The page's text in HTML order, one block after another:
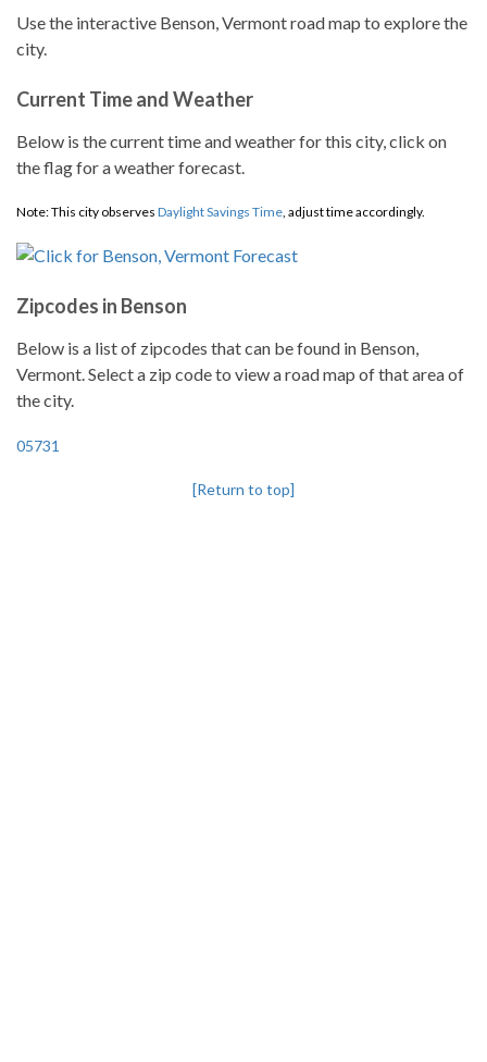
Use the interactive Benson, Vermont road map to explore the
city.
Current Time and Weather
Below is the current time and weather for this city, click on
the flag for a weather forecast.
Note: This city observes Daylight Savings Time, adjust time accordingly.
Zipcodes in Benson
Below is a list of zipcodes that can be found in Benson,
Vermont. Select a zip code to view a road map of that area of
the city.
05731
[Return to top]